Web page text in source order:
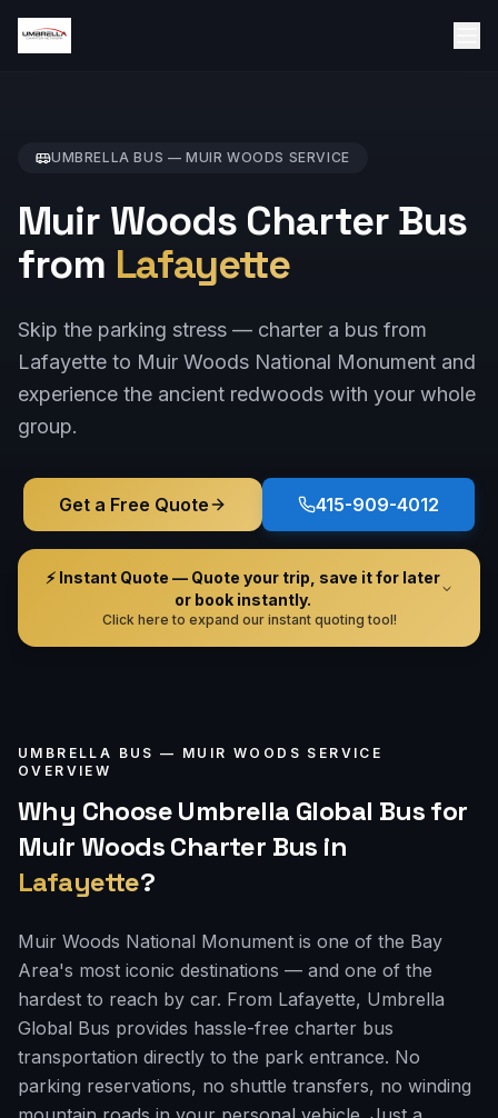
UMBRELLA BUS — MUIR WOODS SERVICE
Muir Woods Charter Bus
from Lafayette
Skip the parking stress — charter a bus from
Lafayette to Muir Woods National Monument and
experience the ancient redwoods with your whole
group.
Get a Free Quote 415-909-4012
⚡ Instant Quote — Quote your trip, save it for later
or book instantly.
Click here to expand our instant quoting tool!
UMBRELLA BUS — MUIR WOODS SERVICE
OVERVIEW
Why Choose Umbrella Global Bus for
Muir Woods Charter Bus in
Lafayette?
Muir Woods National Monument is one of the Bay
Area's most iconic destinations — and one of the
hardest to reach by car. From Lafayette, Umbrella
Global Bus provides hassle-free charter bus
transportation directly to the park entrance. No
parking reservations, no shuttle transfers, no winding